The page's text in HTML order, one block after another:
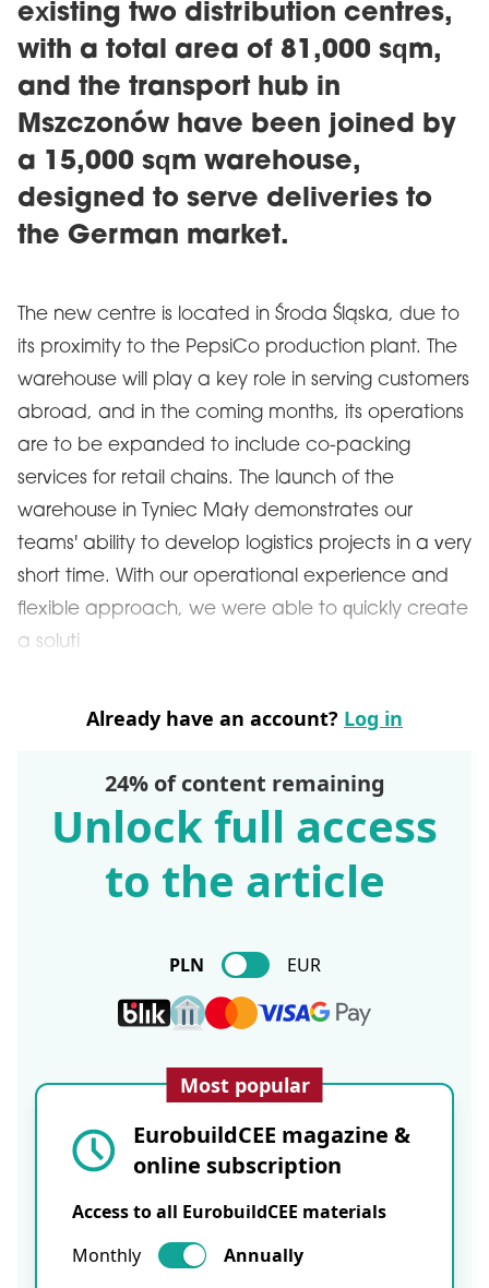
existing two distribution centres,
with a total area of ​​81,000 sqm,
and the transport hub in
Mszczonów have been joined by
a 15,000 sqm warehouse,
designed to serve deliveries to
the German market.
The new centre is located in Środa Śląska, due to
its proximity to the PepsiCo production plant. The
warehouse will play a key role in serving customers
abroad, and in the coming months, its operations
are to be expanded to include co-packing
services for retail chains. The launch of the
warehouse in Tyniec Mały demonstrates our
teams' ability to develop logistics projects in a very
short time. With our operational experience and
flexible approach, we were able to quickly create
a soluti
Already have an account? Log in
24% of content remaining
Unlock full access
to the article
PLN EUR
Most popular
EurobuildCEE magazine &
online subscription
Access to all EurobuildCEE materials
Monthly
Annually